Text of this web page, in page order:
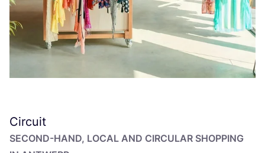
Circuit
SECOND-HAND, LOCAL AND CIRCULAR SHOPPING